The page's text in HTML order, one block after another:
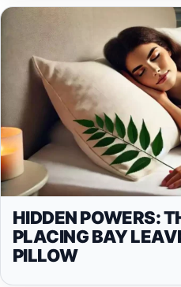
HIDDEN POWERS:
PLACING BAY
PILLOW